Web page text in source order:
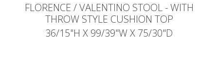
FLORENCE / VALENTINO STOOL - WITH
THROW STYLE CUSHION TOP
36/15"H X 99/39"W X 75/30"D